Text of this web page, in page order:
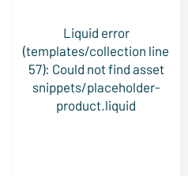
Liquid error
(templates/collection line
57): Could not find asset
snippets/placeholder-
product.liquid